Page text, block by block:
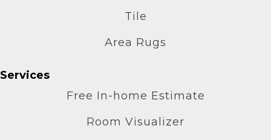
Tile
Area Rugs
Services
Free In-home Estimate
Room Visualizer